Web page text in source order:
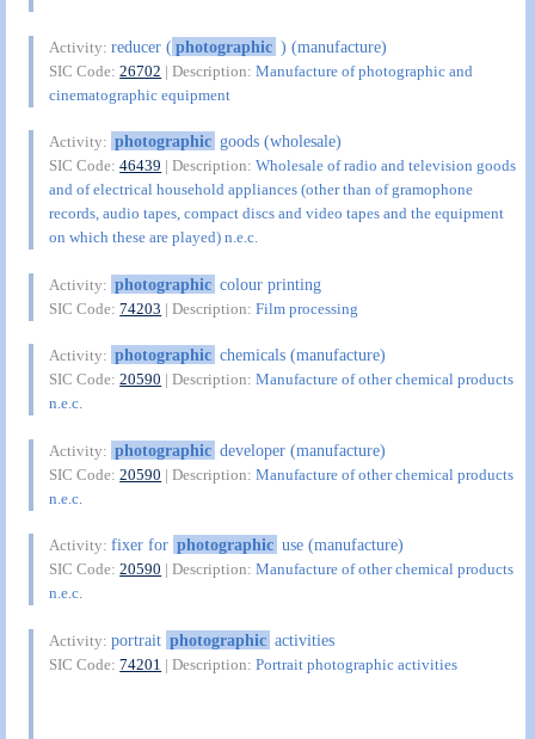
Activity:reducer (photographic ) (manufacture)
SIC Code:26702 | Description:Manufacture of photographic and
cinematographic equipment
Activity: photographic goods (wholesale)
SIC Code:46439 | Description:Wholesale of radio and television goods
and of electrical household appliances (other than of gramophone
records, audio tapes, compact discs and video tapes and the equipment
on which these are played) n.e.c.
Activity: photographic colour printing
SIC Code:74203 | Description:Film processing
Activity: photographic chemicals (manufacture)
SIC Code:20590 | Description:Manufacture of other chemical products
n.e.c.
Activity: photographic developer (manufacture)
SIC Code:20590 | Description:Manufacture of other chemical products
n.e.c.
Activity:fixer for photographic use (manufacture)
SIC Code:20590 | Description:Manufacture of other chemical products
n.e.c.
Activity:portrait photographic activities
SIC Code:74201 | Description:Portrait photographic activities